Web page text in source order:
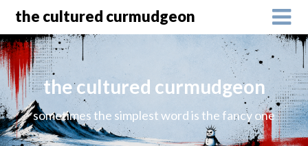
the cultured curmudgeon
the cultured curmudgeon
sometimes the simplest word is the fancy one